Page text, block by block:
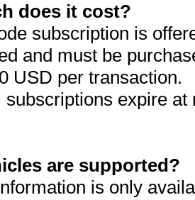
does it cost?
subscription is
and must be
USD per transaction.
subscriptions expire
are supported?
is only